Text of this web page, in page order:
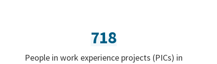
718
People in work experience projects (PICs) in